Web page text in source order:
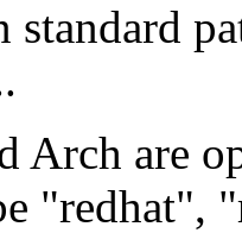
standard
Arch are
"redhat",